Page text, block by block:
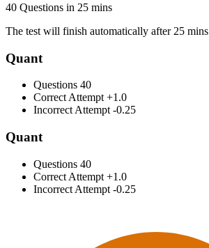
40 Questions in 25 mins
The test will finish automatically after 25 mins
Quant
Questions 40
Correct Attempt +1.0
Incorrect Attempt -0.25
Quant
Questions 40
Correct Attempt +1.0
Incorrect Attempt -0.25